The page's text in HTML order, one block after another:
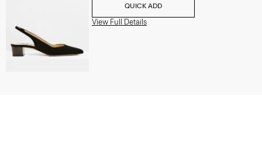
QUICK ADD
View Full Details